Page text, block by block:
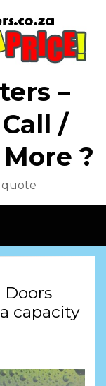
–
/
?
quote
capacity